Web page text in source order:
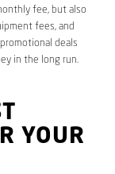
fee, but also
fees, and
deals
in the long run.
YOUR